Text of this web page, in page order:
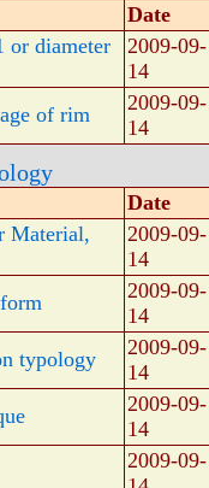
Date
or diameter
2009-09-
14
of rim
2009-09-
14
Date
Material,
2009-09-
14
2009-09-
14
typology
2009-09-
14
2009-09-
14
2009-09-